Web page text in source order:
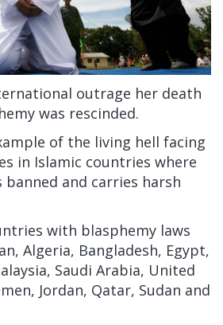
outrage her death
was rescinded.
of the living hell facing
in Islamic countries where
and carries harsh
with blasphemy laws
Algeria, Bangladesh, Egypt,
Saudi Arabia, United
Jordan, Qatar, Sudan and